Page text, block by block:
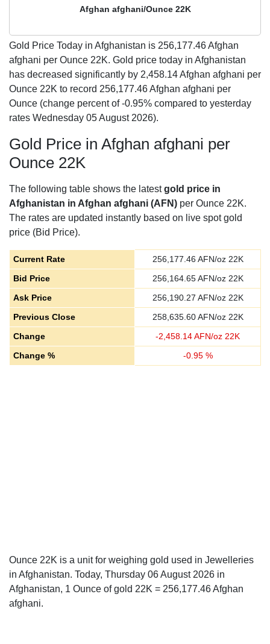
Afghan afghani/Ounce 22K
Gold Price Today in Afghanistan is 256,177.46Afghan
afghani per Ounce 22K. Gold price today in Afghanistan
has decreased significantly by 2,458.14 Afghan afghani per
Ounce 22K to record 256,177.46 Afghan afghani per
Ounce (change percent of -0.95% compared to yesterday
rates Wednesday 05 August 2026).
Gold Price in Afghan afghani per
Ounce 22K
The following table shows the latestgold price in
Afghanistan in Afghan afghani (AFN) per Ounce 22K.
The rates are updated instantly based on live spot gold
price (Bid Price).
Current Rate 256,177.46 AFN/oz 22K
Bid Price
256,164.65AFN/oz 22K
Ask Price
256,190.27 AFN/oz 22K
Previous Close
258,635.60AFN/oz 22K
Change
-2,458.14AFN/oz 22K
Change %
-0.95%
Ounce 22K is a unit for weighing gold used in Jewelleries
in Afghanistan. Today, Thursday 06 August 2026 in
Afghanistan, 1 Ounce of gold 22K = 256,177.46 Afghan
afghani.